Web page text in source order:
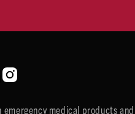
medical products